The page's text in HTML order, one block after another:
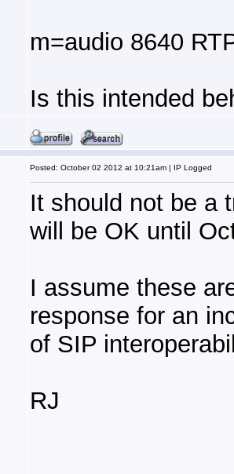
m=audio 8640
Is this intended
Posted: October 02 2012 at 10:21am | IP Logged
It should not be a
will be OK until
I assume these
response for an
of SIP
RJ